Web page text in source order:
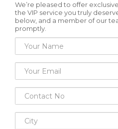
We’re pleased to offer
the VIP service you truly
below, and a member of our
promptly.